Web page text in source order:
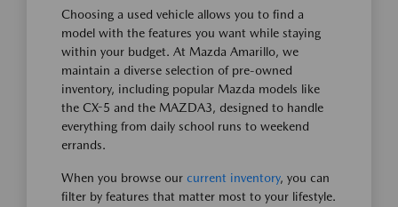
Choosing a used vehicle allows you to find a
model with the features you want while staying
within your budget. At Mazda Amarillo, we
maintain a diverse selection of pre-owned
inventory, including popular Mazda models like
the CX-5 and the MAZDA3, designed to handle
everything from daily school runs to weekend
errands.
When you browse our current inventory, you can
filter by features that matter most to your lifestyle.